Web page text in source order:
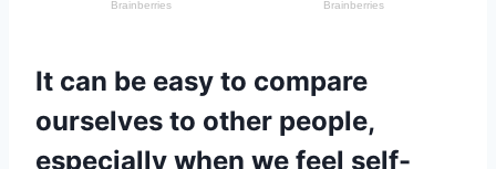
It can be easy to compare
ourselves to other people,
especially when we feel self-